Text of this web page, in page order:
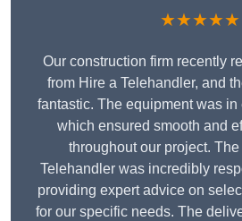
★★★★★
Our construction firm recently
from Hire a Telehandler, and
fantastic. The equipment was
which ensured smooth and
throughout our project.
Telehandler was incredibly
providing expert advice on
for our specific needs. The